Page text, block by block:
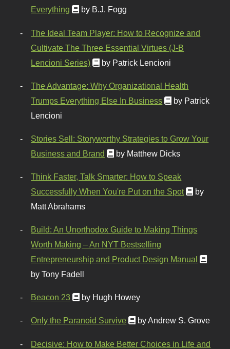
Everything
by B.J. Fogg
The Ideal Team Player: How to Recognize and
Cultivate The Three Essential Virtues (J-B
Lencioni Series)
by Patrick Lencioni
The Advantage: Why Organizational Health
Trumps Everything Else In Business
by Patrick
Lencioni
Stories Sell: Storyworthy Strategies to Grow Your
Business and Brand
by Matthew Dicks
Think Faster, Talk Smarter: How to Speak
Successfully When You're Put on the Spot
by
Matt Abrahams
Build: An Unorthodox Guide to Making Things
Worth Making – An NYT Bestselling
Entrepreneurship and Product Design Manual
by Tony Fadell
Beacon 23 by Hugh Howey
Only the Paranoid Survive by Andrew S. Grove
Decisive: How to Make Better Choices in Life and